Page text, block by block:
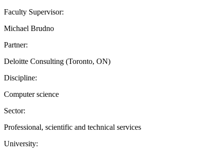
Faculty Supervisor:
Michael Brudno
Partner:
Deloitte Consulting (Toronto, ON)
Discipline:
Computer science
Sector:
Professional, scientific and technical services
University: